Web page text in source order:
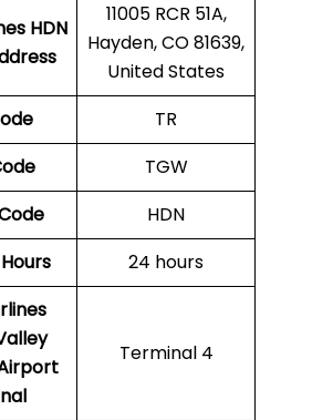
HDN
11005 RCR 51A,
Hayden, CO 81639,
United States
TR
TGW
HDN
24 hours
Terminal 4